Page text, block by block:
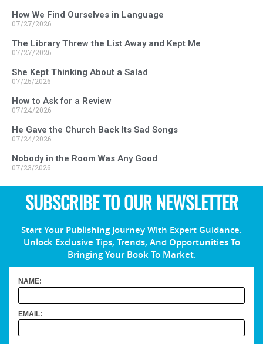
How We Find Ourselves in Language
07/27/2026
The Library Threw the List Away and Kept Me
07/27/2026
She Kept Thinking About a Salad
07/25/2026
How to Ask for a Review
07/24/2026
He Gave the Church Back Its Sad Songs
07/24/2026
Nobody in the Room Was Any Good
07/23/2026
SUBSCRIBE TO OUR NEWSLETTER
Start Your Publishing Journey With Expert Guidance.
Unlock Exclusive Tips, Trends, And Opportunities To
Bringing Your Book To Market.
NAME:
EMAIL: